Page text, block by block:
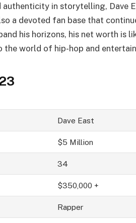
in storytelling, Dave
a devoted fan base that
his horizons, his net worth is
world of hip-hop and
Dave East
$5 Million
34
$350,000 +
Rapper